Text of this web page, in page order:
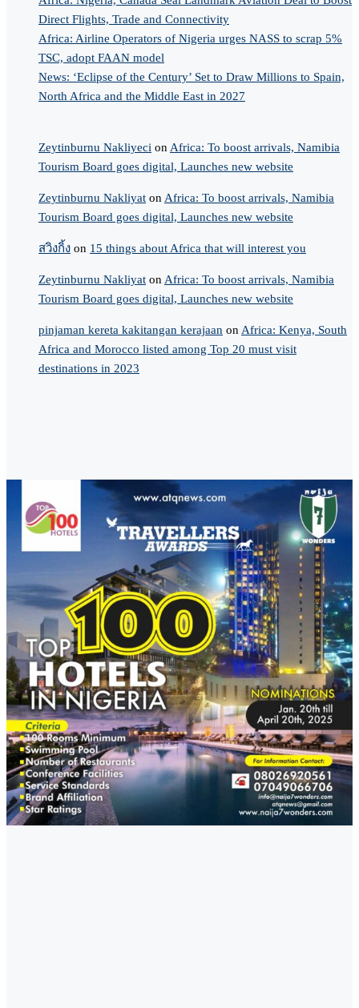
Direct Flights, Trade and Connectivity
Africa: Airline Operators of Nigeria urges NASS to scrap 5%
TSC, adopt FAAN model
News: ‘Eclipse of the Century’ Set to Draw Millions to Spain,
North Africa and the Middle East in 2027
Zeytinburnu Nakliyeci onAfrica: To boost arrivals, Namibia
Tourism Board goes digital, Launches new website
Zeytinburnu Nakliyat onAfrica: To boost arrivals, Namibia
Tourism Board goes digital, Launches new website
สวิงกิ้ง on 15 things about Africa that will interest you
Zeytinburnu Nakliyat onAfrica: To boost arrivals, Namibia
Tourism Board goes digital, Launches new website
pinjaman kereta kakitangan kerajaan onAfrica: Kenya, South
Africa and Morocco listed among Top 20 must visit
destinations in 2023